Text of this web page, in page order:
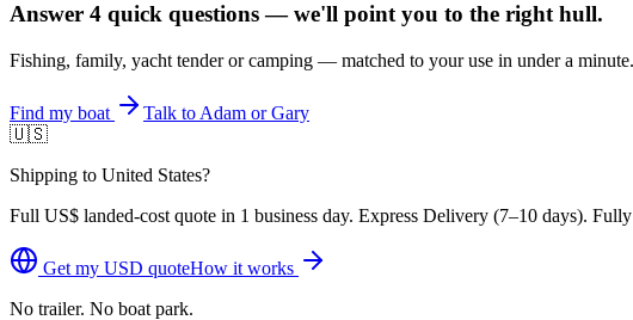
Answer 4 quick questions — we'll point you to the right hull.
Fishing, family, yacht tender or camping — matched to your use in under a minute.
Find my boat
Talk to Adam or Gary
🇺🇸
Shipping to United States?
Full US$ landed-cost quote in 1 business day. Express Delivery (7–10 days). Fully
Get my USD quoteHow it works
No trailer. No boat park.